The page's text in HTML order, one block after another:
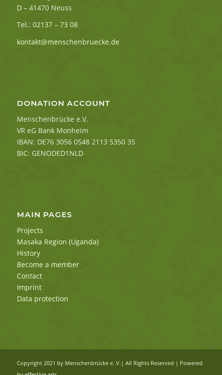
D – 41470 Neuss
Tel.: 02137 – 73 08
kontakt@menschenbruecke.de
DONATION ACCOUNT
Menschenbrücke e.V.
VR eG Bank Monheim
IBAN: DE76 3056 0548 2113 5350 35
BIC: GENODED1NLD
MAIN PAGES
Projects
Masaka Region (Uganda)
History
Become a member
Contact
Imprint
Data protection
Copyright 2021 by Menschenbrücke e. V.| All Rights Reserved | Powered